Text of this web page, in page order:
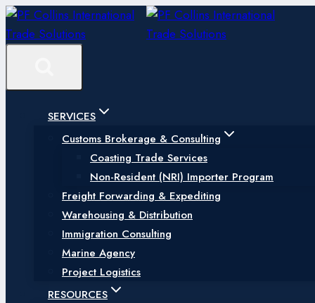
Skip
to
SERVICES
Customs Brokerage & Consulting
Coasting Trade Services
Non-Resident (NRI) Importer Program
Freight Forwarding & Expediting
Warehousing & Distribution
Immigration Consulting
Marine Agency
Project Logistics
RESOURCES